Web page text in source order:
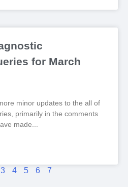
for March
minor updates to the all of
primarily in the comments
made
3 4 5 6 7